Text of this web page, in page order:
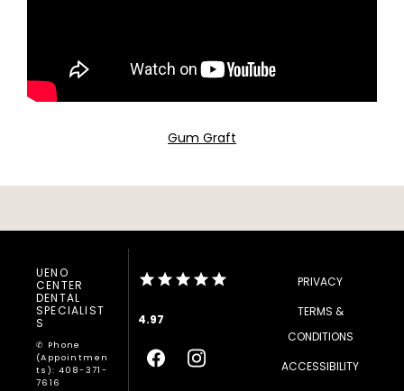
Gum Graft
UENO
CENTER
DENTAL
SPECIALIST
S
✆ Phone
(appointmen
Ts): 408-371-
7616
4.97
PRIVACY
TERMS &
CONDITIONS
ACCESSIBILITY